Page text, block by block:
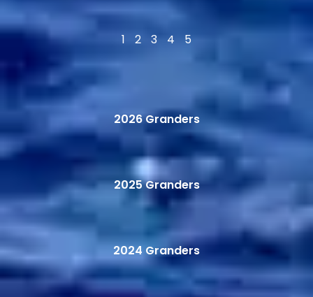
1 2 3 4 5
2026 Granders
2025 Granders
2024 Granders